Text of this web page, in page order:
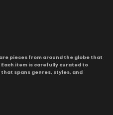
pieces from around the globe that
item is carefully curated to
spans genres, styles, and